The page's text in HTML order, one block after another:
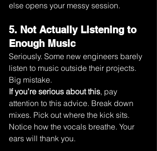
else opens your messy session.
5. Not Actually Listening to
Enough Music
Seriously. Some new engineers barely
listen to music outside their projects.
Big mistake.
If you’re serious about this, pay
attention to this advice. Break down
mixes. Pick out where the kick sits.
Notice how the vocals breathe. Your
ears will thank you.